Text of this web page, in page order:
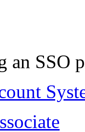
an SSO